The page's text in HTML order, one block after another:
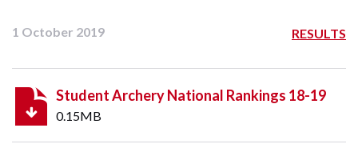
1 October 2019 RESULTS
Student Archery National Rankings 18-19
0.15MB